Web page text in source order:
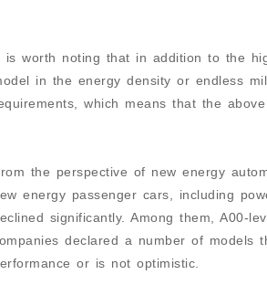
is worth noting that in addition to the
in the energy density or endless
which means that the
the perspective of new energy
energy passenger cars, including
significantly. Among them, A00-
declared a number of models
or is not optimistic.